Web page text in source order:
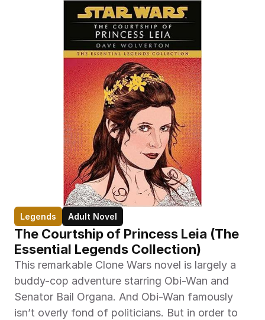
Legends Adult Novel
The Courtship of Princess Leia (The
Essential Legends Collection)
This remarkable Clone Wars novel is largely a
buddy-cop adventure starring Obi-Wan and
Senator Bail Organa. And Obi-Wan famously
isn’t overly fond of politicians. But in order to